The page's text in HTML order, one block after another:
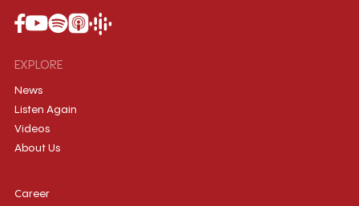
EXPLORE
News
Listen Again
Videos
About Us
Career